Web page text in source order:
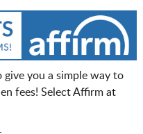
you a simple way to
fees! Select Affirm at